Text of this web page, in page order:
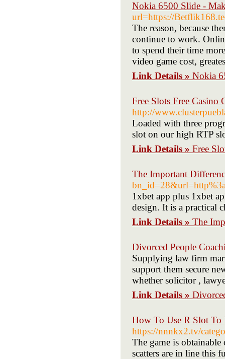
Nokia 6500 Slide -
url=https://
The reason, because
continue to work.
to spend their time
video game cost,
Link Details » Nokia
Free Slots Free Casino
http://
Loaded with three
slot on our high RTP
Link Details » Free
The Important
1xbet app plus 1xbet
design. It is a practical
Link Details » The
Divorced People
Supplying law firm
support them secure
whether solicitor ,
Link Details »
How To Use R Slot To
https://nnnkx2.tv/
The game is
scatters are in line this